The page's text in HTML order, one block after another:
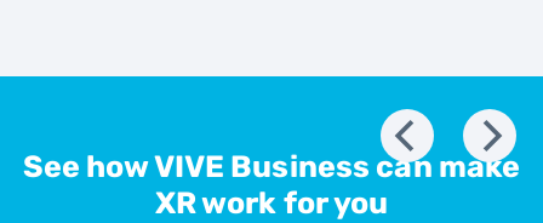
See how VIVE Business can make
XR work for you